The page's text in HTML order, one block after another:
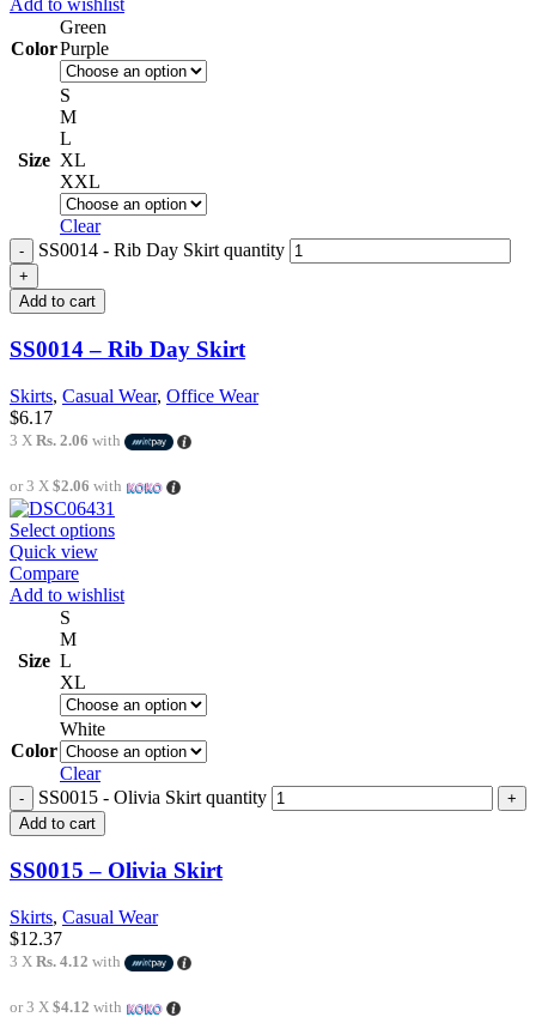
Add to wishlist
Color
Green
Purple
Size
S
M
L
XL
XXL
Clear
SS0014 - Rib Day Skirt quantity
Add to cart
SS0014 – Rib Day Skirt
Skirts, Casual Wear, Office Wear
$6.17
3 X Rs. 2.06 with
or 3 X $2.06 with
Select options
Quick view
Compare
Add to wishlist
Size
S
M
L
XL
Color
White
Clear
SS0015 - Olivia Skirt quantity
Add to cart
SS0015 – Olivia Skirt
Skirts, Casual Wear
$12.37
3 X Rs. 4.12 with
or 3 X $4.12 with